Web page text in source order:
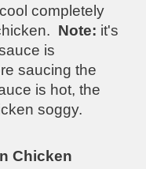
completely
Note: it's
is
saucing the
is hot, the
soggy.
Chicken